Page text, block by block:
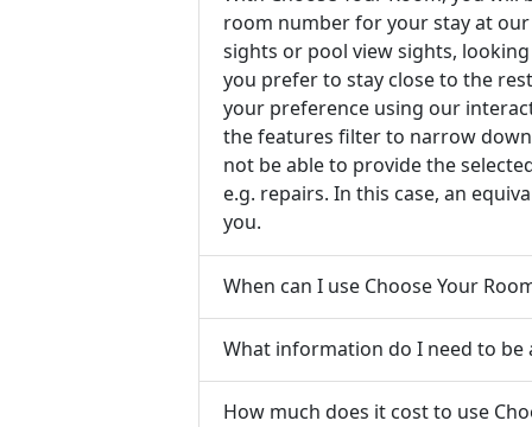
room number for your stay at
sights or pool view sights,
you prefer to stay close to the
your preference using our
the features filter to narrow
not be able to provide the
e.g. repairs. In this case, an
you.
When can I use Choose Your
What information do I need to be
How much does it cost to use